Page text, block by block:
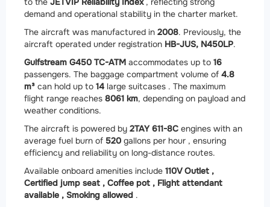
demand and operational stability in the charter market.
The aircraft was manufactured in 2008. Previously, the
aircraft operated under registration HB-JUS, N450LP.
Gulfstream G450 TC-ATM accommodates up to 16
passengers. The baggage compartment volume of 4.8
m³ can hold up to 14 large suitcases . The maximum
flight range reaches 8061 km, depending on payload and
weather conditions.
The aircraft is powered by 2TAY 611-8C engines with an
average fuel burn of 520 gallons per hour , ensuring
efficiency and reliability on long-distance routes.
Available onboard amenities include 110V Outlet ,
Certified jump seat , Coffee pot , Flight attendant
available , Smoking allowed .